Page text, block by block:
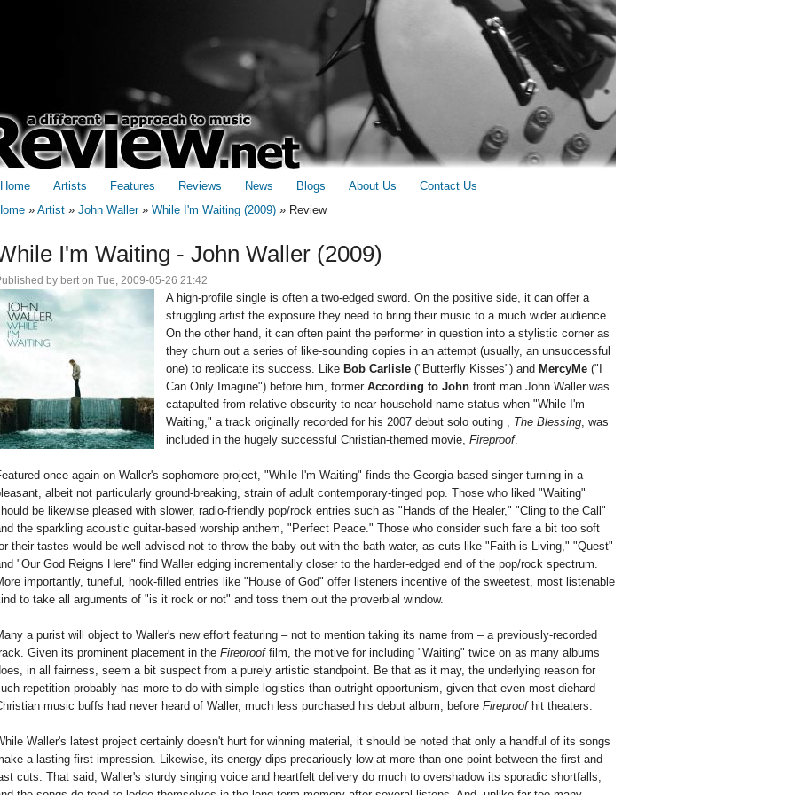
Home Artists Features Reviews News Blogs About Us Contact Us
» Artist » John Waller » While I'm Waiting (2009) » Review
I'm Waiting - John Waller (2009)
by bert on Tue, 2009-05-26 21:42
A high-profile single is often a two-edged sword. On the positive side, it can offer a
struggling artist the exposure they need to bring their music to a much wider audience.
On the other hand, it can often paint the performer in question into a stylistic corner as
they churn out a series of like-sounding copies in an attempt (usually, an unsuccessful
one) to replicate its success. Like Bob Carlisle ("Butterfly Kisses") and MercyMe ("I
Can Only Imagine") before him, former According to John front man John Waller was
catapulted from relative obscurity to near-household name status when "While I'm
Waiting," a track originally recorded for his 2007 debut solo outing , The Blessing, was
included in the hugely successful Christian-themed movie, Fireproof.
once again on Waller's sophomore project, "While I'm Waiting" finds the Georgia-based singer turning in a
albeit not particularly ground-breaking, strain of adult contemporary-tinged pop. Those who liked "Waiting"
be likewise pleased with slower, radio-friendly pop/rock entries such as "Hands of the Healer," "Cling to the Call"
the sparkling acoustic guitar-based worship anthem, "Perfect Peace." Those who consider such fare a bit too soft
their tastes would be well advised not to throw the baby out with the bath water, as cuts like "Faith is Living," "Quest"
"Our God Reigns Here" find Waller edging incrementally closer to the harder-edged end of the pop/rock spectrum.
importantly, tuneful, hook-filled entries like "House of God" offer listeners incentive of the sweetest, most listenable
to take all arguments of "is it rock or not" and toss them out the proverbial window.
a purist will object to Waller's new effort featuring – not to mention taking its name from – a previously-recorded
Given its prominent placement in the Fireprooffilm, the motive for including "Waiting" twice on as many albums
in all fairness, seem a bit suspect from a purely artistic standpoint. Be that as it may, the underlying reason for
repetition probably has more to do with simple logistics than outright opportunism, given that even most diehard
music buffs had never heard of Waller, much less purchased his debut album, before Fireproofhit theaters.
Waller's latest project certainly doesn't hurt for winning material, it should be noted that only a handful of its songs
a lasting first impression. Likewise, its energy dips precariously low at more than one point between the first and
cuts. That said, Waller's sturdy singing voice and heartfelt delivery do much to overshadow its sporadic shortfalls,